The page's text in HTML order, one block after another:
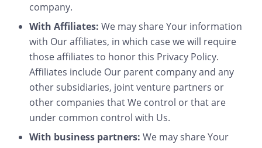
company.
With Affiliates: We may share Your information
with Our affiliates, in which case we will require
those affiliates to honor this Privacy Policy.
Affiliates include Our parent company and any
other subsidiaries, joint venture partners or
other companies that We control or that are
under common control with Us.
With business partners: We may share Your